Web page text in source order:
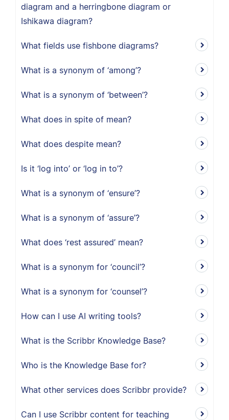
diagram and a herringbone diagram or
Ishikawa diagram?
What fields use fishbone diagrams?
What is a synonym of ‘among’?
What is a synonym of ‘between’?
What does in spite of mean?
What does despite mean?
Is it ‘log into’ or ‘log in to’?
What is a synonym of ‘ensure’?
What is a synonym of ‘assure’?
What does ‘rest assured’ mean?
What is a synonym for ‘council’?
What is a synonym for ‘counsel’?
How can I use AI writing tools?
What is the Scribbr Knowledge Base?
Who is the Knowledge Base for?
What other services does Scribbr provide?
Can I use Scribbr content for teaching